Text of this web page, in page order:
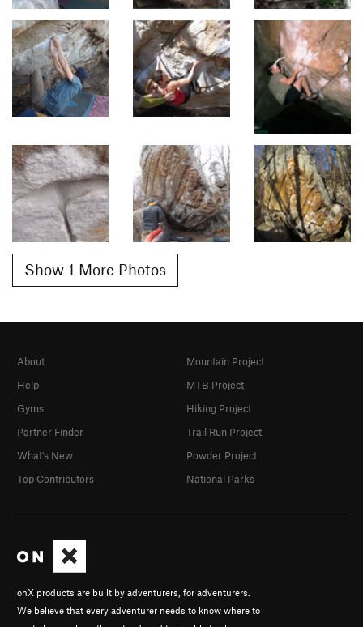
Show 1 More Photos
onX products are built by adventurers, for adventurers.
We believe that every adventurer needs to know where to
About
Help
Gyms
Partner Finder
What's New
Top Contributors
Mountain Project
MTB Project
Hiking Project
Trail Run Project
Powder Project
National Parks